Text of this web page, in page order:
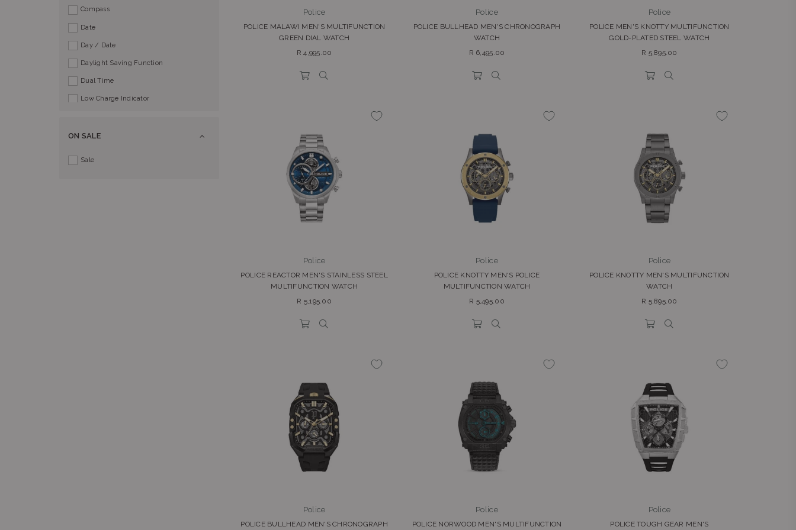
Compass
Date
Day / Date
Daylight Saving Function
Dual Time
Low Charge Indicator
Power Reserve Indicator
ON SALE
Sale
Police
POLICE MALAWI MEN'S MULTIFUNCTION
GREEN DIAL WATCH
Regular
R 4,995.00
Police
POLICE BULLHEAD MEN'S CHRONOGRAPH
WATCH
Regular
R 6,495.00
Police
POLICE MEN'S KNOTTY MULTIFUNCTION
GOLD-PLATED STEEL WATCH
Regular
R 5,895.00
Police
POLICE REACTOR MEN'S STAINLESS STEEL
MULTIFUNCTION WATCH
Regular
R 5,195.00
Police
POLICE KNOTTY MEN'S POLICE
MULTIFUNCTION WATCH
Regular
R 5,495.00
Police
POLICE KNOTTY MEN'S MULTIFUNCTION
WATCH
Regular
R 5,895.00
Police
POLICE BULLHEAD MEN'S CHRONOGRAPH
Police
POLICE NORWOOD MEN'S MULTIFUNCTION
Police
POLICE TOUGH GEAR MEN'S